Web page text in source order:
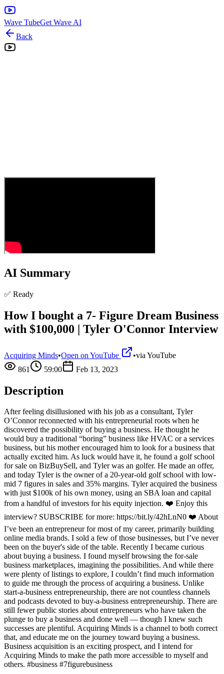
Wave TubeGet Wave AI
Back
AI Summary
✅ Ready
How I bought a 7- Figure Dream Business
with $100,000 | Tyler O'Connor Interview
Acquiring Minds•Open on YouTube •via YouTube
861
59:00 Feb 13, 2023
Description
After feeling disillusioned with his job as a consultant, Tyler
O’Connor reconnected with his entrepreneurial roots when he
discovered the possibility of buying a business. He thought he
would buy a traditional “boring” business like HVAC or a services
business, but his mother encouraged him to look for a business that
actually excited him. As luck would have it, he found a golf school
for sale on BizBuySell, and Tyler was an golfer. He made an offer,
and today Tyler is the owner of a 20-year-old golf school with low-
mid 7 figures in sales and 35% margins. Tyler acquired the business
with just $100k of his own money, using an SBA loan and capital
from a handful of investors for his equity injection. ❤️ Enjoy this
interview? SUBSCRIBE for more: https://bit.ly/42hLnN0 ❤️ About
I’ve been an entrepreneur for most of my career, primarily building
online media brands. I sold a few of those businesses, but I’ve never
been on the buyer's side of the table. Recently I became curious
about buying a business. I found myself browsing the for-sale
business marketplaces, imagining the possibilities. And while there
were plenty of listings to explore, I couldn’t find much information
to guide me through the process of acquiring a business. Unlike
start-a-business entrepreneurship, there are not countless channels
and podcasts devoted to buy-a-business entrepreneurship. There are
still fewer public stories about entrepreneurs who have taken the
plunge to buy a business and done well — though I knew such
successes are plentiful. Acquiring Minds is a channel to both correct
that, and educate me on the journey toward buying a business.
Business acquisition is an exciting prospect, and I intend for
Acquiring Minds to make the path more accessible to myself and
others. #business #7figurebusiness